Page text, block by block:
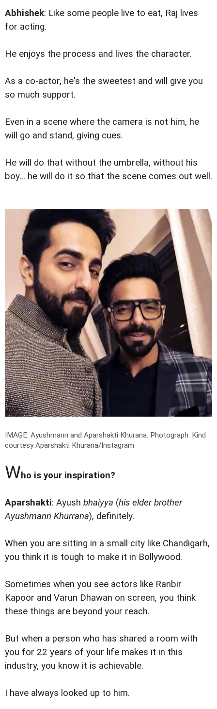
Abhishek: Like some people live to eat, Raj lives
for acting.
He enjoys the process and lives the character.
As a co-actor, he's the sweetest and will give you
so much support.
Even in a scene where the camera is not him, he
will go and stand, giving cues.
He will do that without the umbrella, without his
boy... he will do it so that the scene comes out well.
IMAGE: Ayushmann and Aparshakti Khurana. Photograph: Kind
courtesy Aparshakti Khurana/Instagram
Who is your inspiration?
Aparshakti: Ayush bhaiyya (his elder brother
Ayushmann Khurrana), definitely.
When you are sitting in a small city like Chandigarh,
you think it is tough to make it in Bollywood.
Sometimes when you see actors like Ranbir
Kapoor and Varun Dhawan on screen, you think
these things are beyond your reach.
But when a person who has shared a room with
you for 22 years of your life makes it in this
industry, you know it is achievable.
I have always looked up to him.